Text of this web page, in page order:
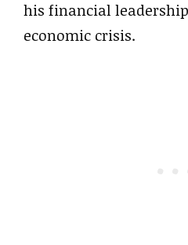
his financial
economic crisis.